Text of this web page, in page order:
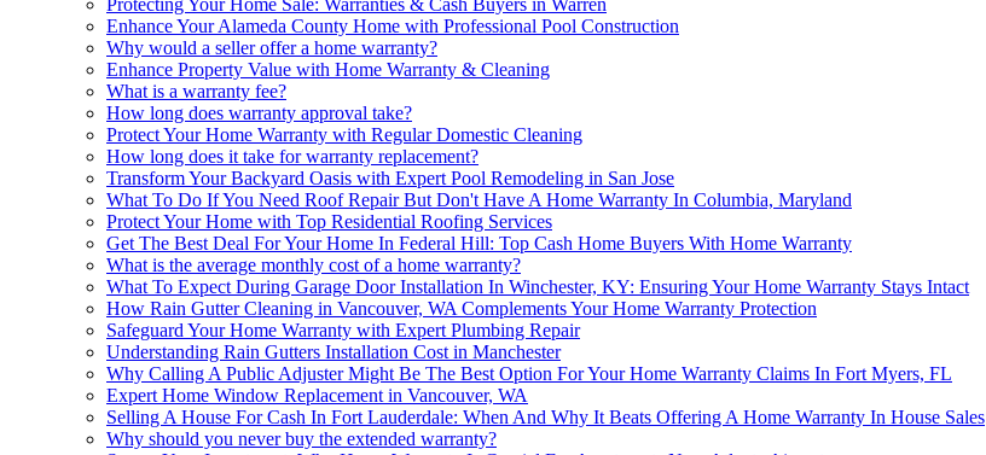
Enhance Your Alameda County Home with Professional Pool Construction
Why would a seller offer a home warranty?
Enhance Property Value with Home Warranty & Cleaning
What is a warranty fee?
How long does warranty approval take?
Protect Your Home Warranty with Regular Domestic Cleaning
How long does it take for warranty replacement?
Transform Your Backyard Oasis with Expert Pool Remodeling in San Jose
What To Do If You Need Roof Repair But Don't Have A Home Warranty In Columbia, Maryland
Protect Your Home with Top Residential Roofing Services
Get The Best Deal For Your Home In Federal Hill: Top Cash Home Buyers With Home Warranty
What is the average monthly cost of a home warranty?
What To Expect During Garage Door Installation In Winchester, KY: Ensuring Your Home Warranty Stays Intact
How Rain Gutter Cleaning in Vancouver, WA Complements Your Home Warranty Protection
Safeguard Your Home Warranty with Expert Plumbing Repair
Understanding Rain Gutters Installation Cost in Manchester
Why Calling A Public Adjuster Might Be The Best Option For Your Home Warranty Claims In Fort Myers, FL
Expert Home Window Replacement in Vancouver, WA
Selling A House For Cash In Fort Lauderdale: When And Why It Beats Offering A Home Warranty In House Sales
Why should you never buy the extended warranty?